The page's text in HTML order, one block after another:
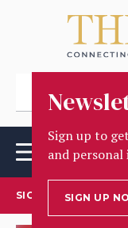
Sign up to
and
SIGN UP
SIGN UP TO OUR